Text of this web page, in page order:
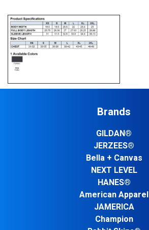
Brands
GILDAN®
JERZEES®
Bella + Canvas
NEXT LEVEL
HANES®
American Apparel
JAMERICA
Champion